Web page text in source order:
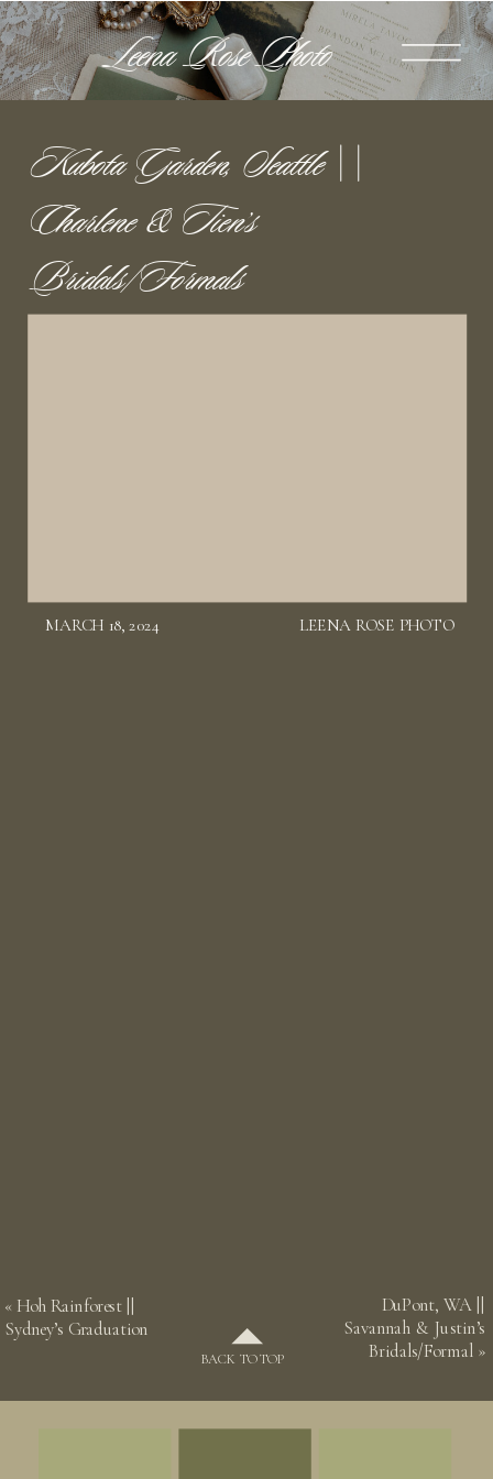
Leena Rose Photo
MARCH 18, 2024 LEENA ROSE PHOTO
Kubota Garden, Seattle ||
Charlene & Tien’s
Bridals/Formals
DuPont, WA ||
Savannah & Justin’s
Bridals/Formal»
« Hoh Rainforest ||
Sydney’s Graduation
BACK TO TOP